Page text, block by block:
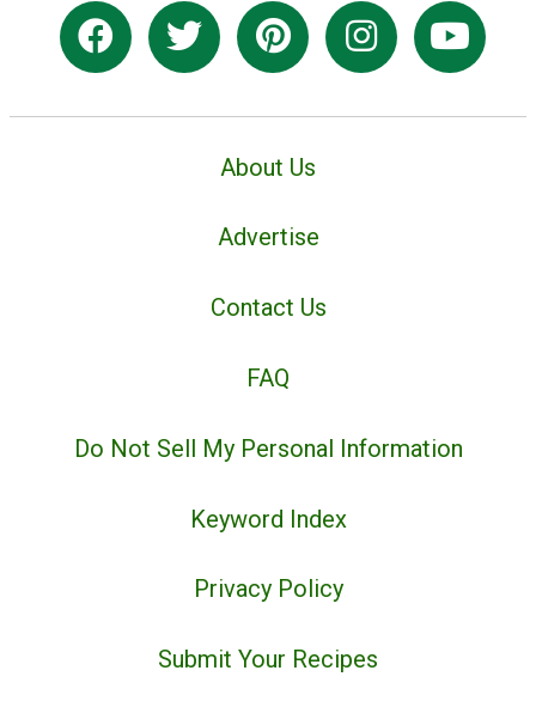
About Us
Advertise
Contact Us
FAQ
Do Not Sell My Personal Information
Keyword Index
Privacy Policy
Submit Your Recipes